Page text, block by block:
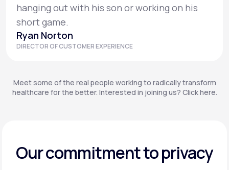
hanging out with his son or working on his
short game.
Ryan Norton
DIRECTOR OF CUSTOMER EXPERIENCE
Meet some of the real people working to radically transform
healthcare for the better. Interested in joining us? Click here.
Our commitment to privacy